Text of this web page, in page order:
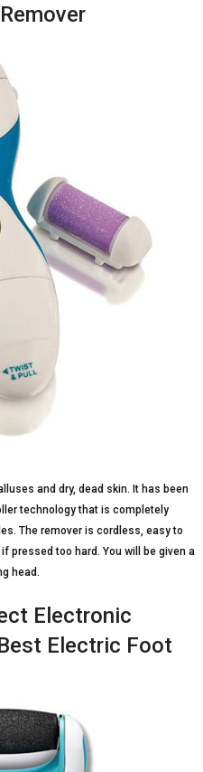
and dry, dead skin. It has been
technology that is completely
The remover is cordless, easy to
pressed too hard. You will be given a
head.
Electronic
Electric Foot